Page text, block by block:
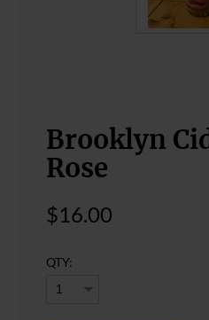
Brooklyn
Rose
$16.00
QTY: